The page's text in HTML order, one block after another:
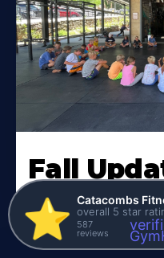
Fall
⭐️ Catacombs
overall 5 star
587
reviews